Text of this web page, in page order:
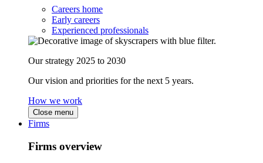
Careers home
Early careers
Experienced professionals
Our strategy 2025 to 2030
Our vision and priorities for the next 5 years.
How we work
Close menu
Firms
Firms overview